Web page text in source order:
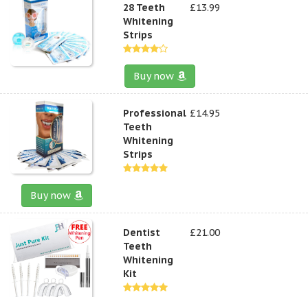
28 Teeth
Whitening
Strips
£13.99
Buy now
Professional
Teeth
Whitening
Strips
£14.95
Buy now
Dentist
Teeth
Whitening
Kit
£21.00